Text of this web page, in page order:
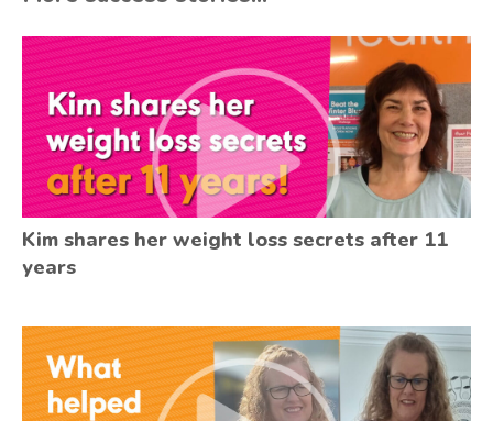
Kim shares her weight loss secrets after 11
years